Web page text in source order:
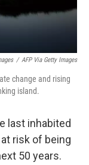
/ AFP Via Getty Images
change and rising
island.
last inhabited
risk of being
50 years.